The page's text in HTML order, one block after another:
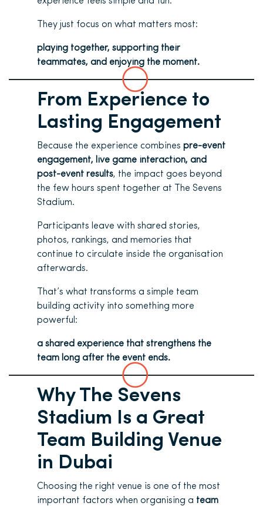
They just focus on what matters most:
playing together, supporting their
teammates, and enjoying the moment.
From Experience to
Lasting Engagement
Because the experience combines pre-event
engagement, live game interaction, and
post-event results, the impact goes beyond
the few hours spent together at The Sevens
Stadium.
Participants leave with shared stories,
photos, rankings, and memories that
continue to circulate inside the organisation
afterwards.
That’s what transforms a simple team
building activity into something more
powerful:
a shared experience that strengthens the
team long after the event ends.
Why The Sevens
Stadium Is a Great
Team Building Venue
in Dubai
Choosing the right venue is one of the most
important factors when organising a team